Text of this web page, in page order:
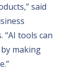
said
. “AI tools can
making